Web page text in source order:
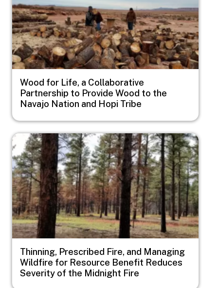
Wood for Life, a Collaborative
Partnership to Provide Wood to the
Navajo Nation and Hopi Tribe
Image
Thinning, Prescribed Fire, and Managing
Wildfire for Resource Benefit Reduces
Severity of the Midnight Fire